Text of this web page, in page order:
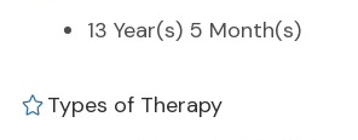
13 Year(s) 5 Month(s)
Types of Therapy